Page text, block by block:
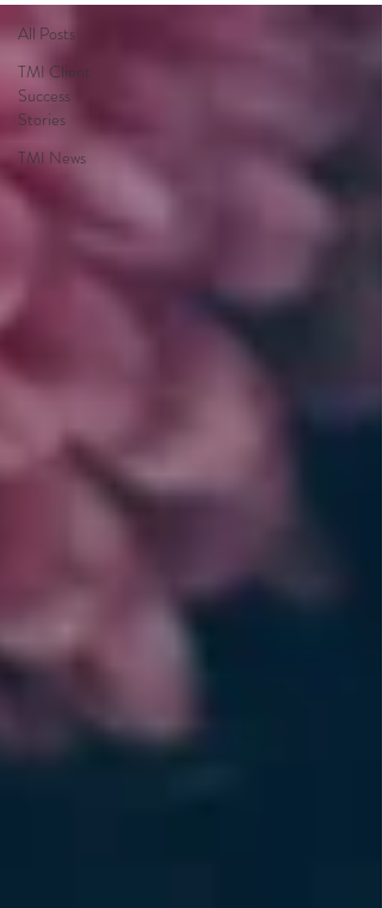
All Posts
TMI Client
Success
Stories
TMI News